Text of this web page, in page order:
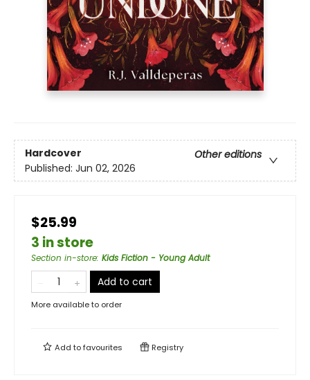
Hardcover
Other editions
Published: Jun 02, 2026
$25.99
3 in store
Section in-store: Kids Fiction - Young Adult
Add to cart
More available to order
Add tofavourites Registry